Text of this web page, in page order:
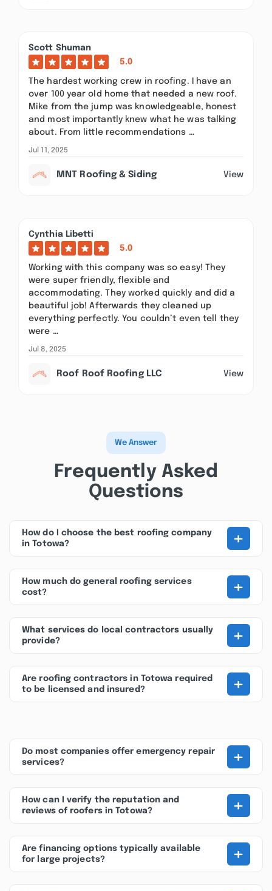
Scott Shuman
5.0
The hardest working crew in roofing. I have an
over 100 year old home that needed a new roof.
Mike from the jump was knowledgeable, honest
and most importantly knew what he was talking
about. From little recommendations …
Jul 11, 2025
MNT Roofing & Siding View
Cynthia Libetti
5.0
Working with this company was so easy! They
were super friendly, flexible and
accommodating. They worked quickly and did a
beautiful job! Afterwards they cleaned up
everything perfectly. You couldn’t even tell they
were …
Jul 8, 2025
Roof Roof Roofing LLC View
We Answer
Frequently Asked
Questions
How do I choose the best roofing company
in Totowa?
+
How much do general roofing services
cost?
+
What services do local contractors usually
provide?
+
Are roofing contractors in Totowa required
to be licensed and insured?
+
Do most companies offer emergency repair
services?
+
How can I verify the reputation and
reviews of roofers in Totowa?
+
Are financing options typically available
for large projects?
+